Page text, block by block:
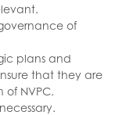
of
plans and
that they are
of NVPC.